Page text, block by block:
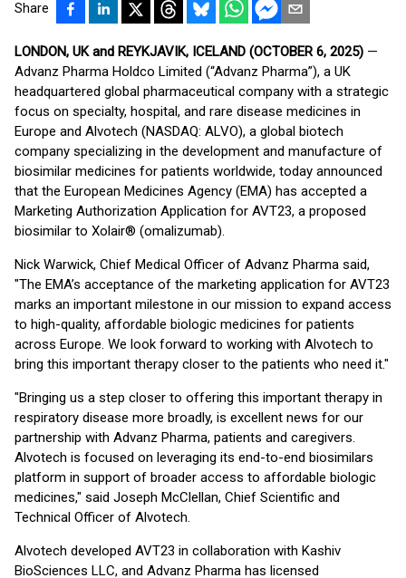
Share
LONDON, UK and REYKJAVIK, ICELAND (OCTOBER 6, 2025) —
Advanz Pharma Holdco Limited (“Advanz Pharma”), a UK
headquartered global pharmaceutical company with a strategic
focus on specialty, hospital, and rare disease medicines in
Europe and Alvotech (NASDAQ: ALVO), a global biotech
company specializing in the development and manufacture of
biosimilar medicines for patients worldwide, today announced
that the European Medicines Agency (EMA) has accepted a
Marketing Authorization Application for AVT23, a proposed
biosimilar to Xolair® (omalizumab).
Nick Warwick, Chief Medical Officer of Advanz Pharma said,
"The EMA’s acceptance of the marketing application for AVT23
marks an important milestone in our mission to expand access
to high-quality, affordable biologic medicines for patients
across Europe. We look forward to working with Alvotech to
bring this important therapy closer to the patients who need it."
"Bringing us a step closer to offering this important therapy in
respiratory disease more broadly, is excellent news for our
partnership with Advanz Pharma, patients and caregivers.
Alvotech is focused on leveraging its end-to-end biosimilars
platform in support of broader access to affordable biologic
medicines," said Joseph McClellan, Chief Scientific and
Technical Officer of Alvotech.
Alvotech developed AVT23 in collaboration with Kashiv
BioSciences LLC, and Advanz Pharma has licensed